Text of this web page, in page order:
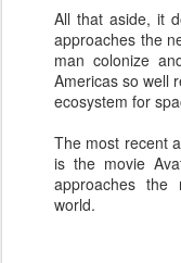
All that aside, it
approaches the
man colonize
Americas so well
ecosystem for
The most recent
is the movie
approaches the
world.